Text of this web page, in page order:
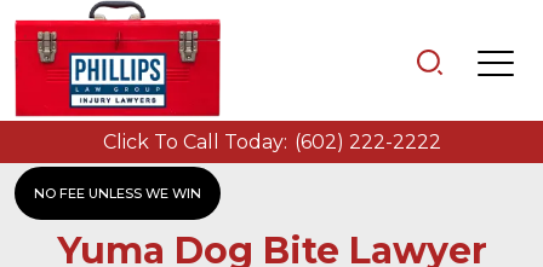
NO FEE UNLESS WE WIN
Click To Call Today: (602) 222-2222
Yuma Dog Bite Lawyer